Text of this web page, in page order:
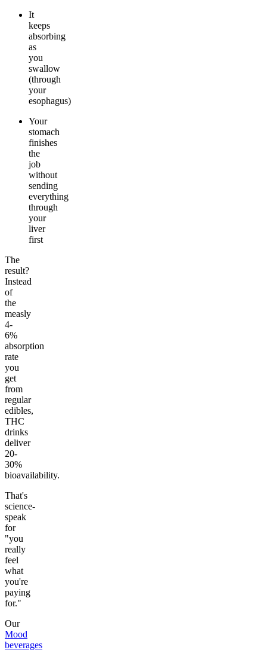
It
keeps
absorbing
as
you
swallow
(through
your
esophagus)
Your
stomach
finishes
the
job
without
sending
everything
through
your
liver
first
The
result?
Instead
of
the
measly
4-
6%
absorption
rate
you
get
from
regular
edibles,
THC
drinks
deliver
20-
30%
bioavailability.
That's
science-
speak
for
"you
really
feel
what
you're
paying
for."
Our
Mood
beverages